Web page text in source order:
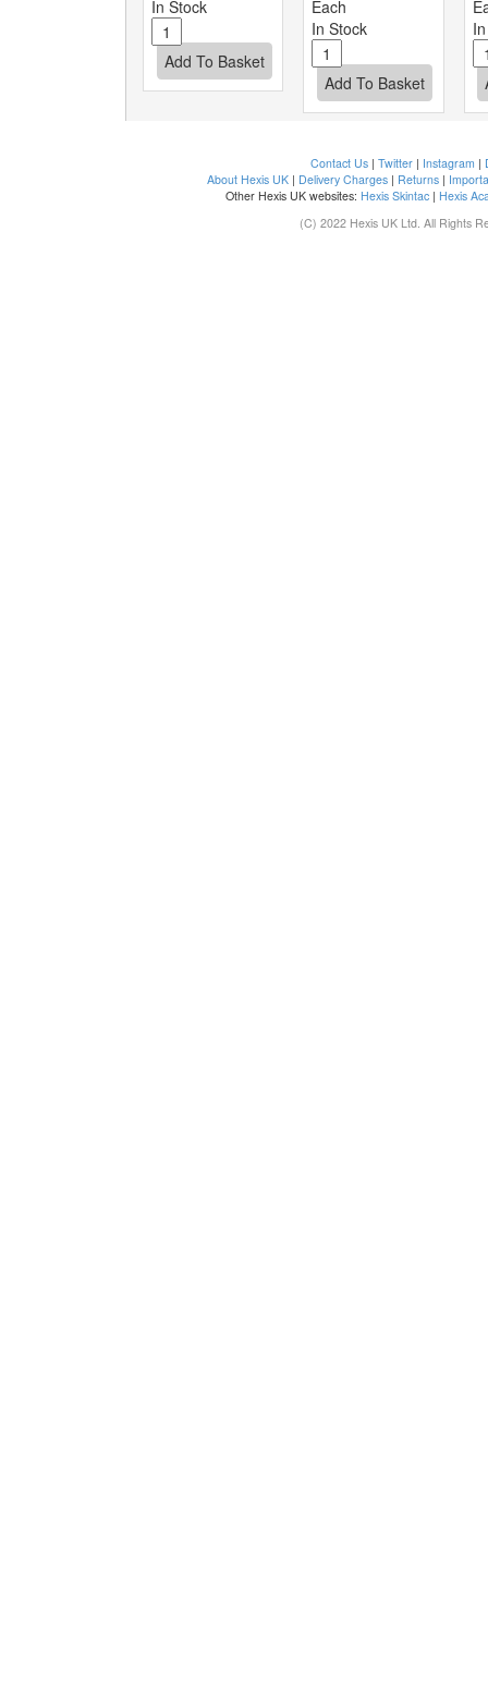
In Stock
Each
In Stock
Contact Us| Twitter| Instagram |
About Hexis UK| Delivery Charges| Returns|
Other Hexis UK websites: Hexis Skintac | Hexis
(C) 2022 Hexis UK Ltd. All Rights